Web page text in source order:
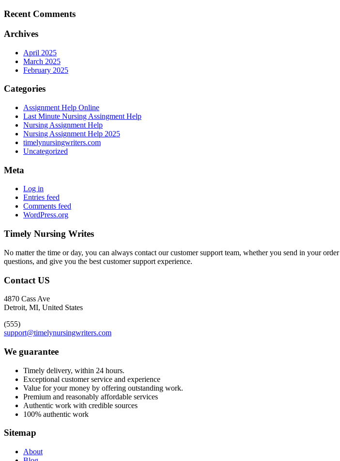
Recent Comments
Archives
April 2025
March 2025
February 2025
Categories
Assignment Help Online
Last Minute Nursing Assingment Help
Nursing Assignment Help
Nursing Assignment Help 2025
timelynursingwriters.com
Uncategorized
Meta
Log in
Entries feed
Comments feed
WordPress.org
Timely Nursing Writes
No matter the time or day, you can always contact our customer support team, whether you send in your
questions, and give you the best customer support experience.
Contact US
4870 Cass Ave
Detroit, MI, United States
(555)
support@timelynursingwriters.com
We guarantee
Timely delivery, within 24 hours.
Exceptional customer service and experience
Value for your money by offering outstanding work.
Premium and reasonably affordable services
Authentic work with credible sources
100% authentic work
Sitemap
About